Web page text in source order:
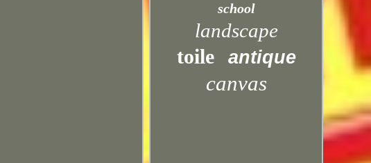
school
landscape
toile antique
canvas